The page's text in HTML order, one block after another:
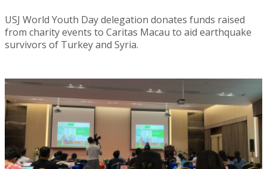
USJ World Youth Day delegation donates funds raised
from charity events to Caritas Macau to aid earthquake
survivors of Turkey and Syria.